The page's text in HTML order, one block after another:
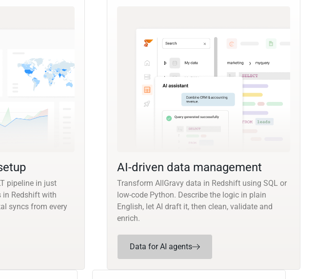
pipeline in just
in Redshift with
syncs from every
AI-driven data management
Transform AllGravy data in Redshift using SQL or
low-code Python. Describe the logic in plain
English, let AI draft it, then clean, validate and
enrich.
Data for AI agents